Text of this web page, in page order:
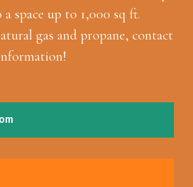
space up to 1,000 sq ft.
gas and propane, contact